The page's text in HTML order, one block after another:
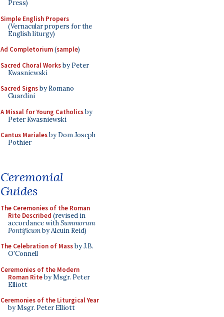
Press)
Simple English Propers
(Vernacular propers for the
English liturgy)
Ad Completorium(sample)
Sacred Choral Worksby Peter
Kwasniewski
Sacred Signsby Romano
Guardini
A Missal for Young Catholicsby
Peter Kwasniewski
Cantus Marialesby Dom Joseph
Pothier
Ceremonial
Guides
The Ceremonies of the Roman
Rite Described (revised in
accordance withSummorum
Pontificumby Alcuin Reid)
The Celebration of Massby J.B.
O'Connell
Ceremonies of the Modern
Roman Riteby Msgr. Peter
Elliott
Ceremonies of the Liturgical Year
by Msgr. Peter Elliott